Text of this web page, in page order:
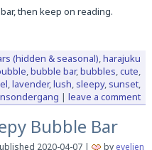
then keep on reading.
(hidden & seasonal),harajuku
,bubble bar,bubbles,cute,
,lavender,lush, sleepy, sunset,
| leave a comment
Bubble Bar
2020-04-07| by evelien